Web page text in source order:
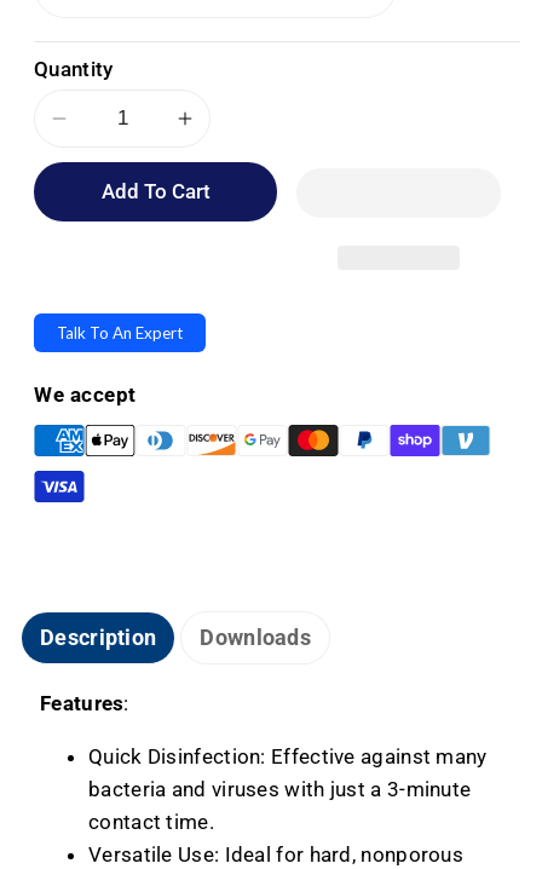
Quantity
Decrease
quantity
Medline
Q3
Concentrated
Disinfectant,
Cleaner
&amp;
Deodorizer
Increase
quantity
for
Medline
Q3
Concentrated
&amp;
Add To Cart
Talk To An Expert
We accept
Description Downloads
Features:
Quick Disinfection: Effective against many
bacteria and viruses with just a 3-minute
contact time.
Versatile Use: Ideal for hard, nonporous